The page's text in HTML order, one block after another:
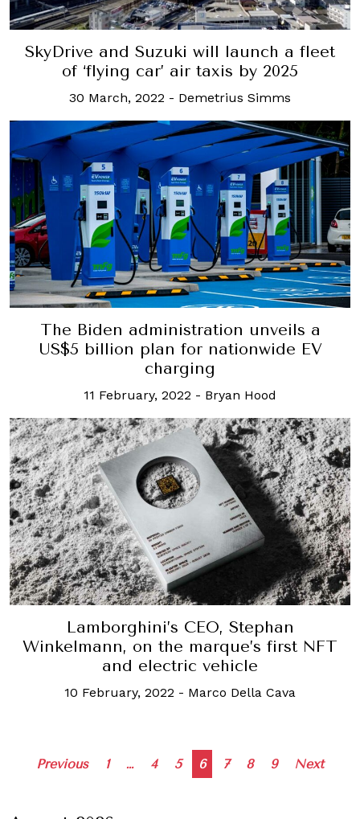
SkyDrive and Suzuki will launch a fleet
of ‘flying car’ air taxis by 2025
30 March, 2022 - Demetrius Simms
The Biden administration unveils a
US$5 billion plan for nationwide EV
charging
11 February, 2022 - Bryan Hood
Lamborghini’s CEO, Stephan
Winkelmann, on the marque’s first NFT
and electric vehicle
10 February, 2022 - Marco Della Cava
Posts
Previous 1 … 4 5 6 7 8 9 Next